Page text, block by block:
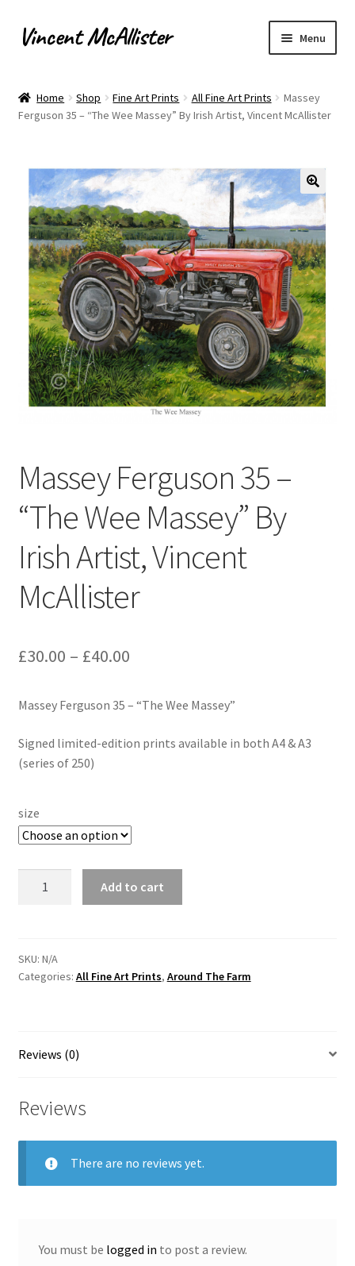
Skip
to
Skip
to
Vincent McAllister Menu
About
Archaeological Illustration
Basket
Checkout
Commissions
Contact
Digital Art
Order Tracking
Home Shop Fine Art Prints All Fine Art Prints
Massey
Ferguson 35 – “The Wee Massey” By Irish Artist, Vincent McAllister
Massey Ferguson 35 –
“The Wee Massey” By
Irish Artist, Vincent
McAllister
£30.00 – £40.00
Massey Ferguson 35 – “The Wee Massey”
Signed limited-edition prints available in both A4 & A3
(series of 250)
size
"The
Wee
Artist,
quantity
Add to cart
SKU: N/A
Categories: All Fine Art Prints, Around The Farm
Reviews (0)
Reviews
There are no reviews yet.
You must be logged in to post a review.